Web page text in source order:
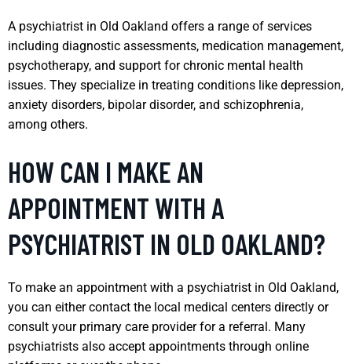
A psychiatrist in Old Oakland offers a range of services
including diagnostic assessments, medication management,
psychotherapy, and support for chronic mental health
issues. They specialize in treating conditions like depression,
anxiety disorders, bipolar disorder, and schizophrenia,
among others.
HOW CAN I MAKE AN
APPOINTMENT WITH A
PSYCHIATRIST IN OLD OAKLAND?
To make an appointment with a psychiatrist in Old Oakland,
you can either contact the local medical centers directly or
consult your primary care provider for a referral. Many
psychiatrists also accept appointments through online